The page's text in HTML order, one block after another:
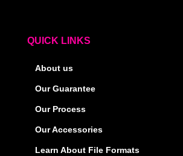
QUICK LINKS
About us
Our Guarantee
Our Process
Our Accessories
Learn About File Formats